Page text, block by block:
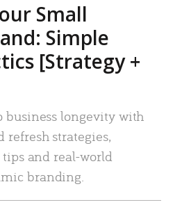
Small
Simple
[Strategy +
business longevity with
refresh strategies,
and real-world
branding.